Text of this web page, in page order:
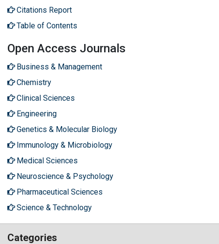
Citations Report
Table of Contents
Open Access Journals
Business & Management
Chemistry
Clinical Sciences
Engineering
Genetics & Molecular Biology
Immunology & Microbiology
Medical Sciences
Neuroscience & Psychology
Pharmaceutical Sciences
Science & Technology
Categories